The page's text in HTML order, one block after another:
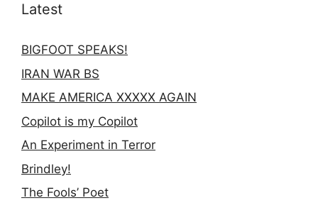
Latest
BIGFOOT SPEAKS!
IRAN WAR BS
MAKE AMERICA XXXXX AGAIN
Copilot is my Copilot
An Experiment in Terror
Brindley!
The Fools’ Poet